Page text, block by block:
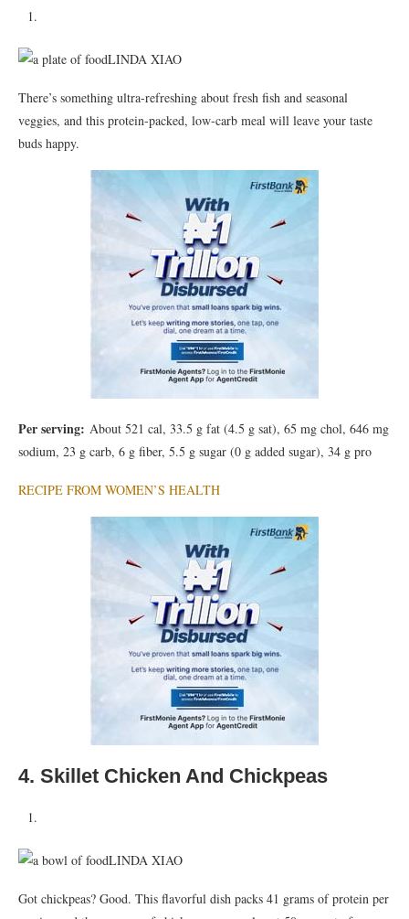
LINDA XIAO
There’s something ultra-refreshing about fresh fish and seasonal
veggies, and this protein-packed, low-carb meal will leave your taste
buds happy.
Per serving: About 521 cal, 33.5 g fat (4.5 g sat), 65 mg chol, 646 mg
sodium, 23 g carb, 6 g fiber, 5.5 g sugar (0 g added sugar), 34 g pro
RECIPE FROM WOMEN’S HEALTH
4. Skillet Chicken And Chickpeas
LINDA XIAO
Got chickpeas? Good. This flavorful dish packs 41 grams of protein per